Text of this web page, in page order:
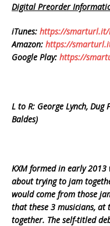
Digital Preorder
iTunes: https://smarturl.it/
Amazon: https://
Google Play: https://
L to R: George Lynch, Dug
Baldes)
KXM formed in early 2013
about trying to jam
would come from those
that these 3 musicians,
together. The self-titled